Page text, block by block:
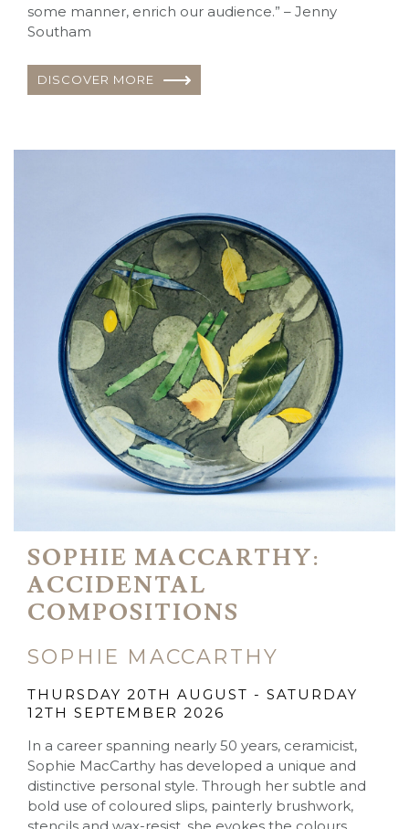
some manner, enrich our audience.” – Jenny
Southam
DISCOVER MORE
SOPHIE MACCARTHY:
ACCIDENTAL
COMPOSITIONS
SOPHIE MACCARTHY
THURSDAY 20TH AUGUST - SATURDAY
12TH SEPTEMBER 2026
In a career spanning nearly 50 years, ceramicist,
Sophie MacCarthy has developed a unique and
distinctive personal style. Through her subtle and
bold use of coloured slips, painterly brushwork,